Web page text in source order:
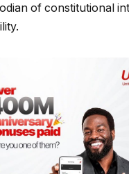
of constitutional